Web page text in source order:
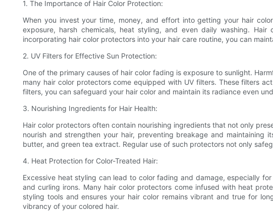
1. The Importance of Hair Color Protection:
When you invest your time, money, and effort into getting your hair
exposure, harsh chemicals, heat styling, and even daily washing.
incorporating hair color protectors into your hair care routine, you can
2. UV Filters for Effective Sun Protection:
One of the primary causes of hair color fading is exposure to sunlight.
many hair color protectors come equipped with UV filters. These filters
filters, you can safeguard your hair color and maintain its radiance even
3. Nourishing Ingredients for Hair Health:
Hair color protectors often contain nourishing ingredients that not only
nourish and strengthen your hair, preventing breakage and maintaining
butter, and green tea extract. Regular use of such protectors not only
4. Heat Protection for Color-Treated Hair:
Excessive heat styling can lead to color fading and damage, especially
and curling irons. Many hair color protectors come infused with heat
styling tools and ensures your hair color remains vibrant and true for
vibrancy of your colored hair.